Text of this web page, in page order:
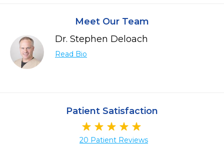
Meet Our Team
Dr. Stephen Deloach
Read Bio
Patient Satisfaction
20 Patient Reviews